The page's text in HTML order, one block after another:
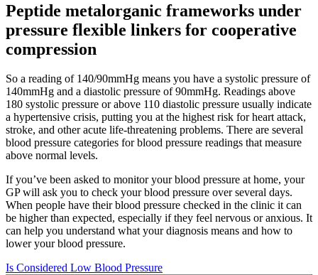
Peptide metalorganic frameworks under
pressure flexible linkers for cooperative
compression
So a reading of 140/90mmHg means you have a systolic pressure of
140mmHg and a diastolic pressure of 90mmHg. Readings above
180 systolic pressure or above 110 diastolic pressure usually indicate
a hypertensive crisis, putting you at the highest risk for heart attack,
stroke, and other acute life-threatening problems. There are several
blood pressure categories for blood pressure readings that measure
above normal levels.
If you’ve been asked to monitor your blood pressure at home, your
GP will ask you to check your blood pressure over several days.
When people have their blood pressure checked in the clinic it can
be higher than expected, especially if they feel nervous or anxious. It
can help you understand what your diagnosis means and how to
lower your blood pressure.
Is Considered Low Blood Pressure